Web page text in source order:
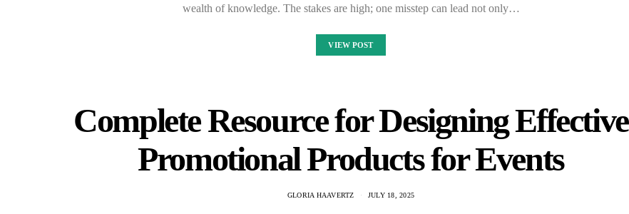
wealth of knowledge. The stakes are high; one misstep can lead not only…
VIEW POST
Complete Resource for Designing Effective
Promotional Products for Events
GLORIA HAAVERTZ JULY 18, 2025